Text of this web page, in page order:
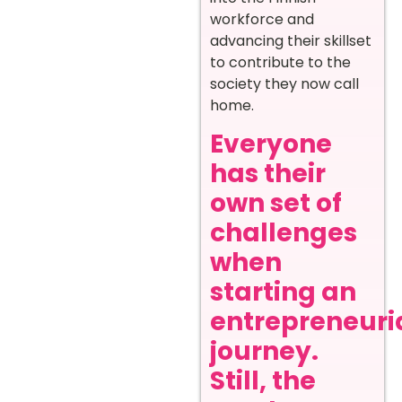
workforce and
advancing their skillset
to contribute to the
society they now call
home.
Everyone
has their
own set of
challenges
when
starting an
journey.
Still, the